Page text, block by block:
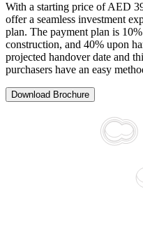
With a starting price of AED
offer a seamless investment
plan. The payment plan is
construction, and 40% upon
projected handover date and
purchasers have an easy
Download Brochure